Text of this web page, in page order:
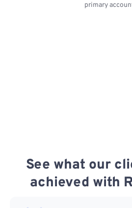
primary
See what our
achieved with